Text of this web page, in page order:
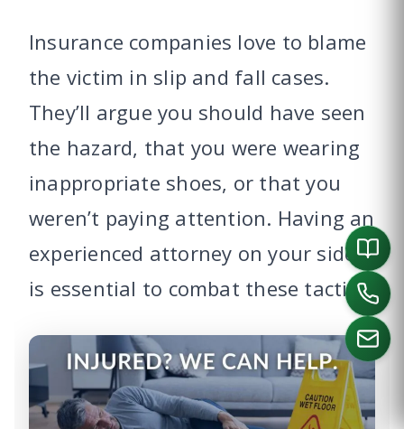
Insurance companies love to blame
the victim in slip and fall cases.
They’ll argue you should have seen
the hazard, that you were wearing
inappropriate shoes, or that you
weren’t paying attention. Having an
experienced attorney on your side
is essential to combat these tactics.
CALL US